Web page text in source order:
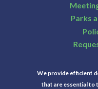
Parks
We provide efficient
that are essential to